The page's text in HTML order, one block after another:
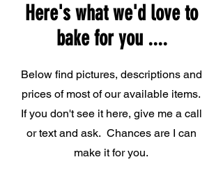
Here's what we'd love to
bake for you ....
Below find pictures, descriptions and
prices of most of our available items.
If you don't see it here, give me a call
or text and ask. Chances are I can
make it for you.